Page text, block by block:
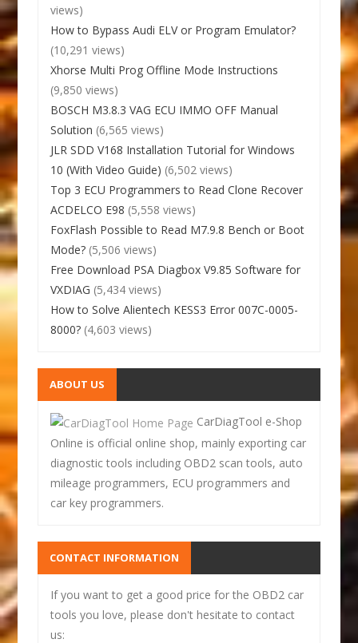
views)
How to Bypass Audi ELV or Program Emulator?
(10,291 views)
Xhorse Multi Prog Offline Mode Instructions
(9,850 views)
BOSCH M3.8.3 VAG ECU IMMO OFF Manual
Solution (6,565 views)
JLR SDD V168 Installation Tutorial for Windows
10 (With Video Guide) (6,502 views)
Top 3 ECU Programmers to Read Clone Recover
ACDELCO E98 (5,558 views)
FoxFlash Possible to Read M7.9.8 Bench or Boot
Mode? (5,506 views)
Free Download PSA Diagbox V9.85 Software for
VXDIAG (5,434 views)
How to Solve Alientech KESS3 Error 007C-0005-
8000? (4,603 views)
ABOUT US
CarDiagTool e-Shop
Online is official online shop, mainly exporting car
diagnostic tools including OBD2 scan tools, auto
mileage programmers, ECU programmers and
car key programmers.
CONTACT INFORMATION
If you want to get a good price for the OBD2 car
tools you love, please don't hesitate to contact
us: